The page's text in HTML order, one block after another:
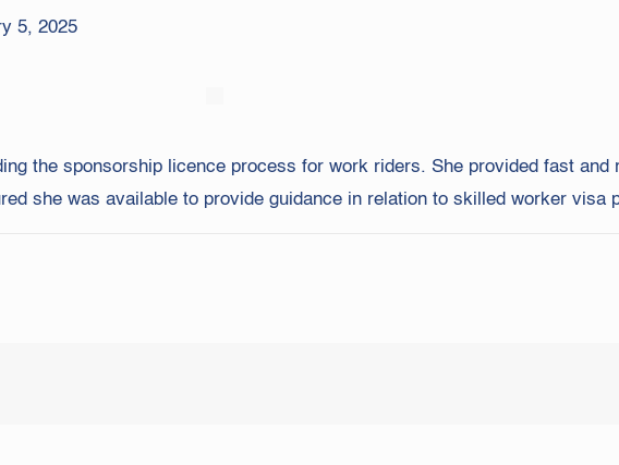
5, 2025
the sponsorship licence process for work riders. She provided fast and
she was available to provide guidance in relation to skilled worker visa